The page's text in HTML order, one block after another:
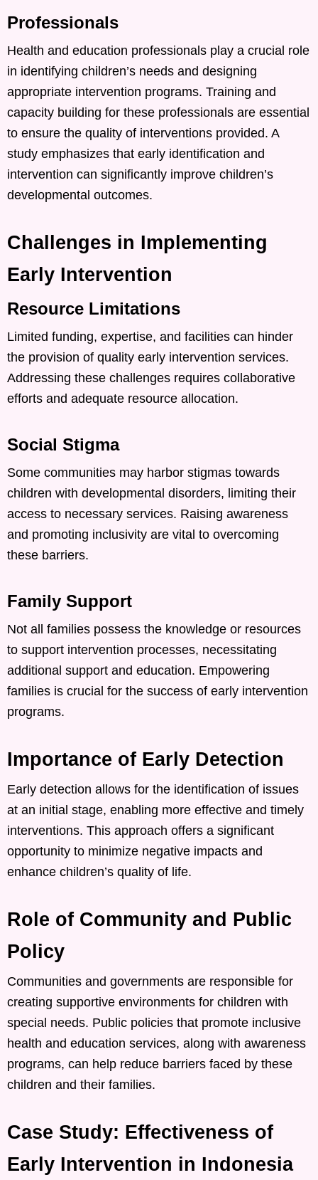
Professionals
Health and education professionals play a crucial role
in identifying children’s needs and designing
appropriate intervention programs. Training and
capacity building for these professionals are essential
to ensure the quality of interventions provided. A
study emphasizes that early identification and
intervention can significantly improve children’s
developmental outcomes. ​
Challenges in Implementing
Early Intervention
Resource Limitations
Limited funding, expertise, and facilities can hinder
the provision of quality early intervention services.
Addressing these challenges requires collaborative
efforts and adequate resource allocation. ​
Social Stigma
Some communities may harbor stigmas towards
children with developmental disorders, limiting their
access to necessary services. Raising awareness
and promoting inclusivity are vital to overcoming
these barriers. ​
Family Support
Not all families possess the knowledge or resources
to support intervention processes, necessitating
additional support and education. Empowering
families is crucial for the success of early intervention
programs. ​
Importance of Early Detection
Early detection allows for the identification of issues
at an initial stage, enabling more effective and timely
interventions. This approach offers a significant
opportunity to minimize negative impacts and
enhance children’s quality of life. ​
Role of Community and Public
Policy
Communities and governments are responsible for
creating supportive environments for children with
special needs. Public policies that promote inclusive
health and education services, along with awareness
programs, can help reduce barriers faced by these
children and their families. ​
Case Study: Effectiveness of
Early Intervention in Indonesia